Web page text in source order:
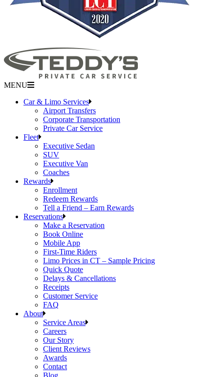
MENU
Car & Limo Services
Airport Transfers
Corporate Transportation
Private Car Service
Fleet
Executive Sedan
SUV
Executive Van
Coaches
Rewards
Enrollment
Redeem Rewards
Tell a Friend – Earn Rewards
Reservations
Make a Reservation
Book Online
Mobile App
First-Time Riders
Limo Prices in CT – Sample Pricing
Quick Quote
Delays & Cancellations
Receipts
Customer Service
FAQ
About
Service Areas
Careers
Our Story
Client Reviews
Awards
Contact
Blog